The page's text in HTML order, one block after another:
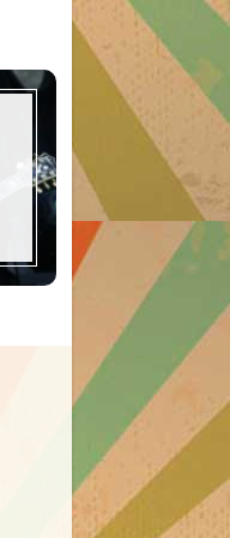
Photo or